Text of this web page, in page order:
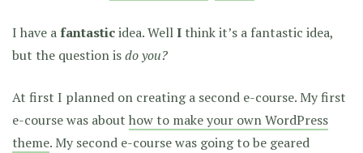
I have afantasticidea. WellI think it’s a fantastic idea,
but the question isdo you?
At first I planned on creating a second e-course. My first
e-course was about how to make your own WordPress
theme. My second e-course was going to be geared